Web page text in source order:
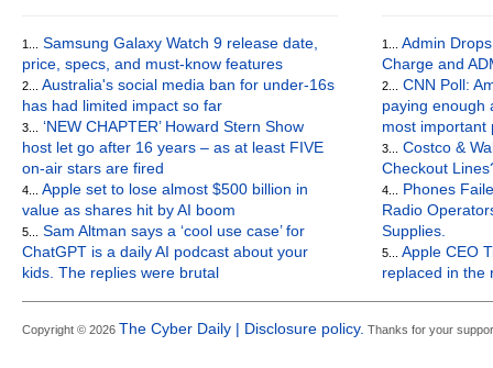
1...
Samsung Galaxy Watch 9 release date,
price, specs, and must-know features
2...
Australia's social media ban for under-16s
has had limited impact so far
3...
‘NEW CHAPTER’ Howard Stern Show
host let go after 16 years – as at least FIVE
on-air stars are fired
4...
Apple set to lose almost $500 billion in
value as shares hit by AI boom
5...
Sam Altman says a ‘cool use case’ for
ChatGPT is a daily AI podcast about your
kids. The replies were brutal
1...
Admin
Charge and
2...
CNN Poll:
paying enough
most important
3...
Costco &
Checkout
4...
Phones
Radio
Supplies.
5...
Apple CEO
replaced in the
Copyright © 2026 The Cyber Daily | Disclosure policy. Thanks for your